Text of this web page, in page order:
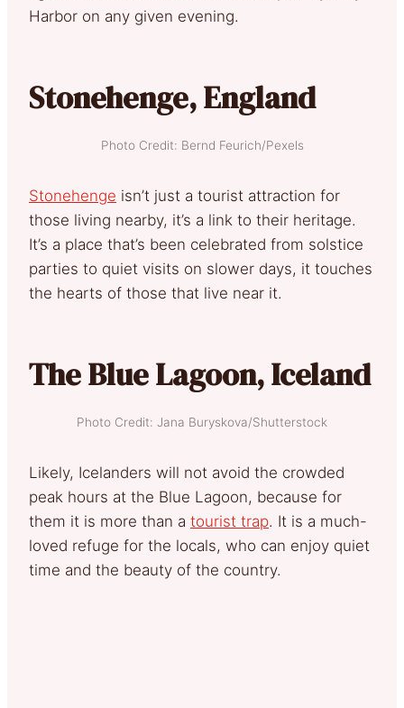
Harbor on any given evening.
Stonehenge, England
Photo Credit: Bernd Feurich/Pexels
Stonehenge isn’t just a tourist attraction for
those living nearby, it’s a link to their heritage.
It’s a place that’s been celebrated from solstice
parties to quiet visits on slower days, it touches
the hearts of those that live near it.
The Blue Lagoon, Iceland
Photo Credit: Jana Buryskova/Shutterstock
Likely, Icelanders will not avoid the crowded
peak hours at the Blue Lagoon, because for
them it is more than a tourist trap. It is a much-
loved refuge for the locals, who can enjoy quiet
time and the beauty of the country.